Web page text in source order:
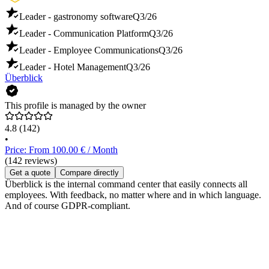
Leader - gastronomy softwareQ3/26
Leader - Communication PlatformQ3/26
Leader - Employee CommunicationsQ3/26
Leader - Hotel ManagementQ3/26
Überblick
This profile is managed by the owner
4.8 (142)
•
Price: From 100.00 € / Month
(142 reviews)
Get a quote Compare directly
Überblick is the internal command center that easily connects all
employees. With feedback, no matter where and in which language.
And of course GDPR-compliant.